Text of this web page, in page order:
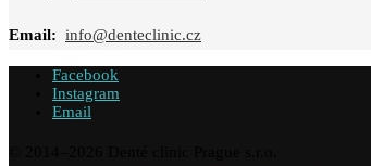
Email: info@denteclinic.cz
Facebook
Instagram
Email